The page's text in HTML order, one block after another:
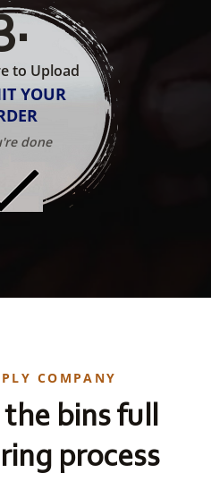
.
to Upload
YOUR
done
COMPANY
bins full
process